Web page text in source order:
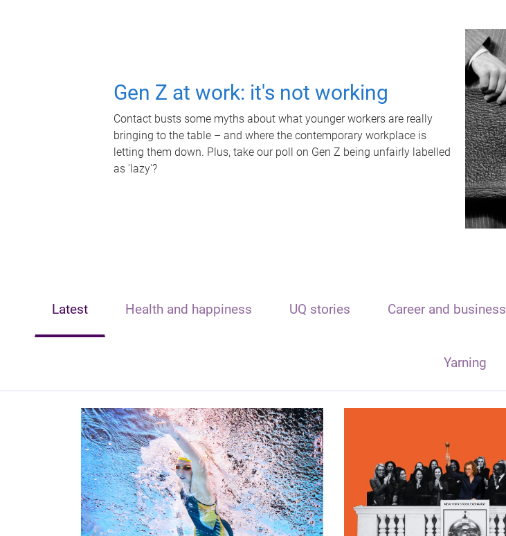
Gen Z at work: it's not working
Contact busts some myths about what younger workers are really
bringing to the table – and where the contemporary workplace is
letting them down. Plus, take our poll on Gen Z being unfairly labelled
as 'lazy'?
Latest Health and happiness UQ stories Career and business
Yarning